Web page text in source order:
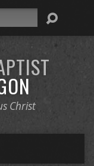
Christ